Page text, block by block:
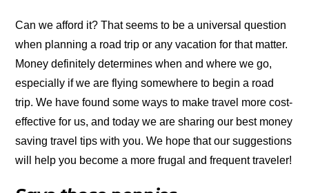
Can we afford it? That seems to be a universal question
when planning a road trip or any vacation for that matter.
Money definitely determines when and where we go,
especially if we are flying somewhere to begin a road
trip. We have found some ways to make travel more cost-
effective for us, and today we are sharing our best money
saving travel tips with you. We hope that our suggestions
will help you become a more frugal and frequent traveler!